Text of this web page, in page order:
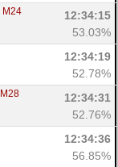
M24
12:34:15
53.03%
12:34:19
52.78%
M28
12:34:31
52.76%
12:34:36
56.85%